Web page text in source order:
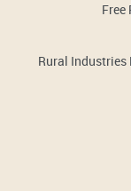
Free
Rural Industries